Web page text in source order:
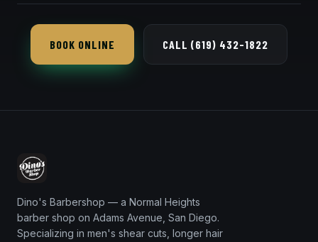
a basic taper, but both keep length up top.
BOOK ONLINE CALL (619) 432-1822
Dino's Barbershop — a Normal Heights
barber shop on Adams Avenue, San Diego.
Specializing in men's shear cuts, longer hair